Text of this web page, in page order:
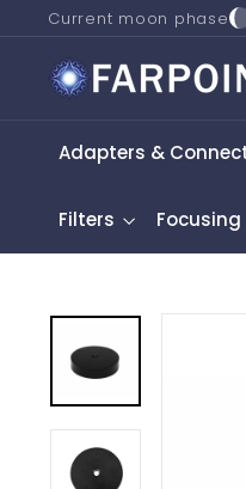
to
content
Current moon phase
F
a
p
n
A
r
o
Adapters &
Filters Focusing